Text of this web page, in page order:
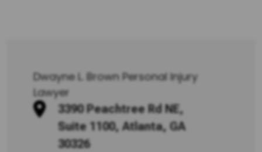
Dwayne L. Brown Personal Injury
Lawyer
3390 Peachtree Rd NE,
Suite 1100, Atlanta, GA
30326